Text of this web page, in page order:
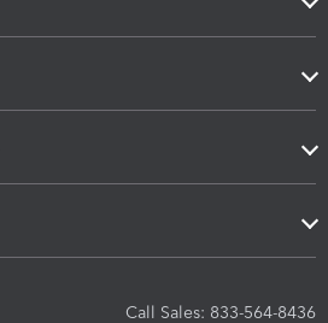
Call Sales: 833-564-8436